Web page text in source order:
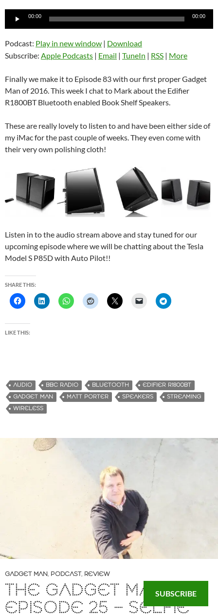
Audio
00:00 00:00
Podcast: Play in new window | Download
Subscribe: Apple Podcasts | Email | TuneIn | RSS | More
Finally we make it to Episode 83 with our first proper Gadget
Man of 2016. This week I chat to Mark about the Edifier
R1800BT Bluetooth enabled Book Shelf Speakers.
These are really lovely to listen to and have been either side of
my iMac for the past couple of weeks. They even come with
their very own polishing cloth!
Listen in to the audio stream above and stay tuned for our
upcoming episode where we will be chatting about the Tesla
Model S P85D with Auto Pilot!!
SHARE THIS:
LIKE THIS:
AUDIO BBC RADIO BLUETOOTH
EDIFIER R1800BT
GADGET MAN
MATT PORTER SPEAKERS
STREAMING
WIRELESS
GADGET MAN, PODCAST, REVIEW
THE GADGET MAN –
EPISODE 25 – SELFIE
SUBSCRIBE